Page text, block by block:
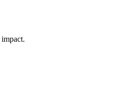
impact.